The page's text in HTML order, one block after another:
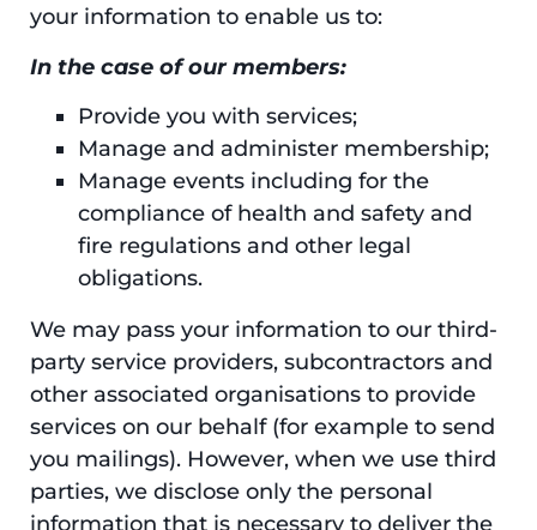
your information to enable us to:
In the case of our members:
Provide you with services;
Manage and administer membership;
Manage events including for the
compliance of health and safety and
fire regulations and other legal
obligations.
We may pass your information to our third-
party service providers, subcontractors and
other associated organisations to provide
services on our behalf (for example to send
you mailings). However, when we use third
parties, we disclose only the personal
information that is necessary to deliver the